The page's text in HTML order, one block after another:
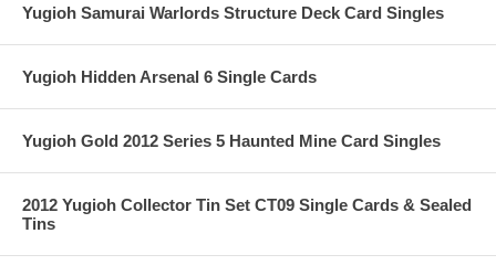
Yugioh Samurai Warlords Structure Deck Card Singles
Yugioh Hidden Arsenal 6 Single Cards
Yugioh Gold 2012 Series 5 Haunted Mine Card Singles
2012 Yugioh Collector Tin Set CT09 Single Cards & Sealed
Tins